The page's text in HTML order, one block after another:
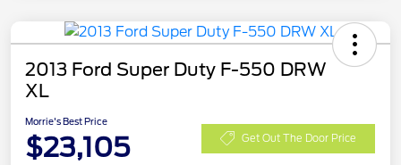
2013 Ford Super Duty F-550 DRW
XL
Morrie's Best Price
$23,105 Get Out The Door Price